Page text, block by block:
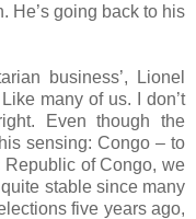
He’s going back to his
business’, Lionel
many of us. I don’t
Even though the
sensing: Congo – to
of Congo, we
stable since many
five years ago,